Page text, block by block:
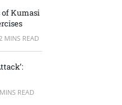
of Kumasi
MINS READ
READ